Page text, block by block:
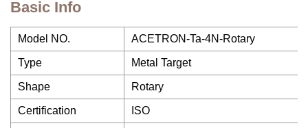
Basic Info
Model NO. ACETRON-Ta-4N-Rotary
Type Metal Target
Shape Rotary
Certification ISO